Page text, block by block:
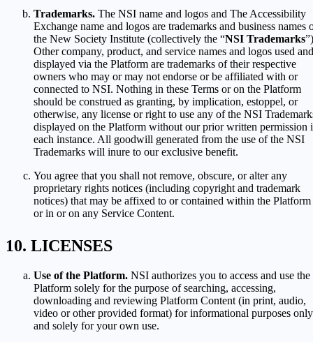
Trademarks. The NSI name and logos and The Accessibility
Exchange name and logos are trademarks and business names
the New Society Institute (collectively the “NSI Trademarks
Other company, product, and service names and logos used and
displayed via the Platform are trademarks of their respective
owners who may or may not endorse or be affiliated with or
connected to NSI. Nothing in these Terms or on the Platform
should be construed as granting, by implication, estoppel, or
otherwise, any license or right to use any of the NSI
displayed on the Platform without our prior written permission
each instance. All goodwill generated from the use of the NSI
Trademarks will inure to our exclusive benefit.
You agree that you shall not remove, obscure, or alter any
proprietary rights notices (including copyright and trademark
notices) that may be affixed to or contained within the Platform
or in or on any Service Content.
LICENSES
Use of the Platform. NSI authorizes you to access and use the
Platform solely for the purpose of searching, accessing,
downloading and reviewing Platform Content (in print, audio,
video or other provided format) for informational purposes only
and solely for your own use.